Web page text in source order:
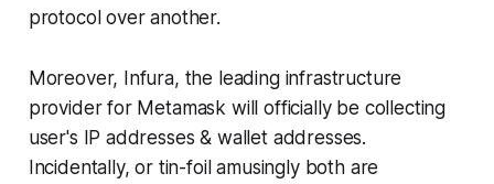
protocol over another.
Moreover, Infura, the leading infrastructure
provider for Metamask will officially be collecting
user's IP addresses & wallet addresses.
Incidentally, or tin-foil amusingly both are